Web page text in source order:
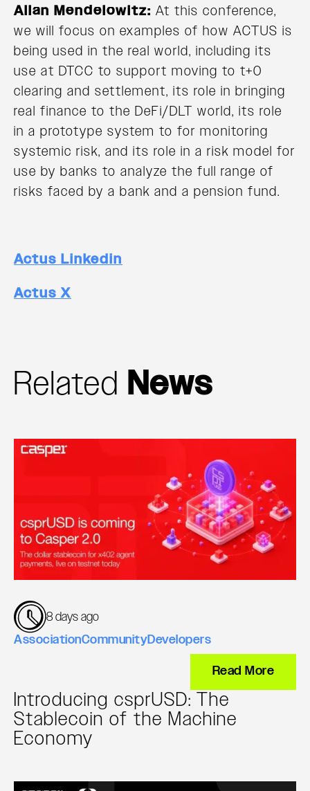
Allan Mendelowitz: At this conference,
we will focus on examples of how ACTUS is
being used in the real world, including its
use at DTCC to support moving to t+0
clearing and settlement, its role in bringing
real finance to the DeFi/DLT world, its role
in a prototype system to for monitoring
systemic risk, and its role in a risk model for
use by banks to analyze the full range of
risks faced by a bank and a pension fund.
Actus Linkedin
Actus X
Related News
8 days ago
AssociationCommunityDevelopers
Read More
Introducing csprUSD: The
Stablecoin of the Machine
Economy